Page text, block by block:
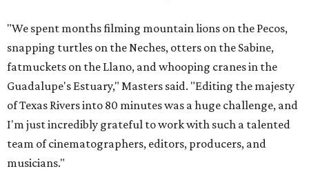
"We spent months filming mountain lions on the Pecos,
snapping turtles on the Neches, otters on the Sabine,
fatmuckets on the Llano, and whooping cranes in the
Guadalupe's Estuary," Masters said. "Editing the majesty
of Texas Rivers into 80 minutes was a huge challenge, and
I'm just incredibly grateful to work with such a talented
team of cinematographers, editors, producers, and
musicians."